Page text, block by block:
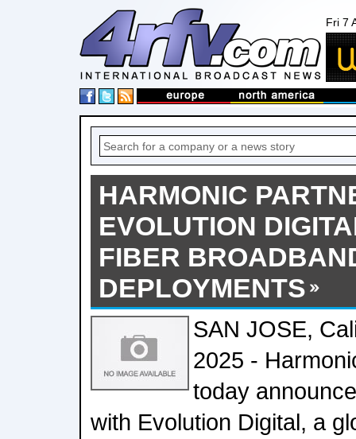
Fri 7
HARMONIC
EVOLUTION
FIBER
DEPLOYMENTS
SAN JOSE,
2025 -
today
with Evolution Digital, a